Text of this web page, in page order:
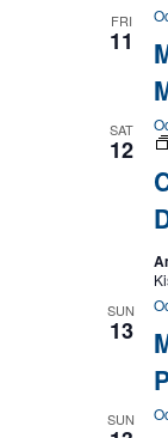
FRI
11
SAT
12
SUN
13
SUN